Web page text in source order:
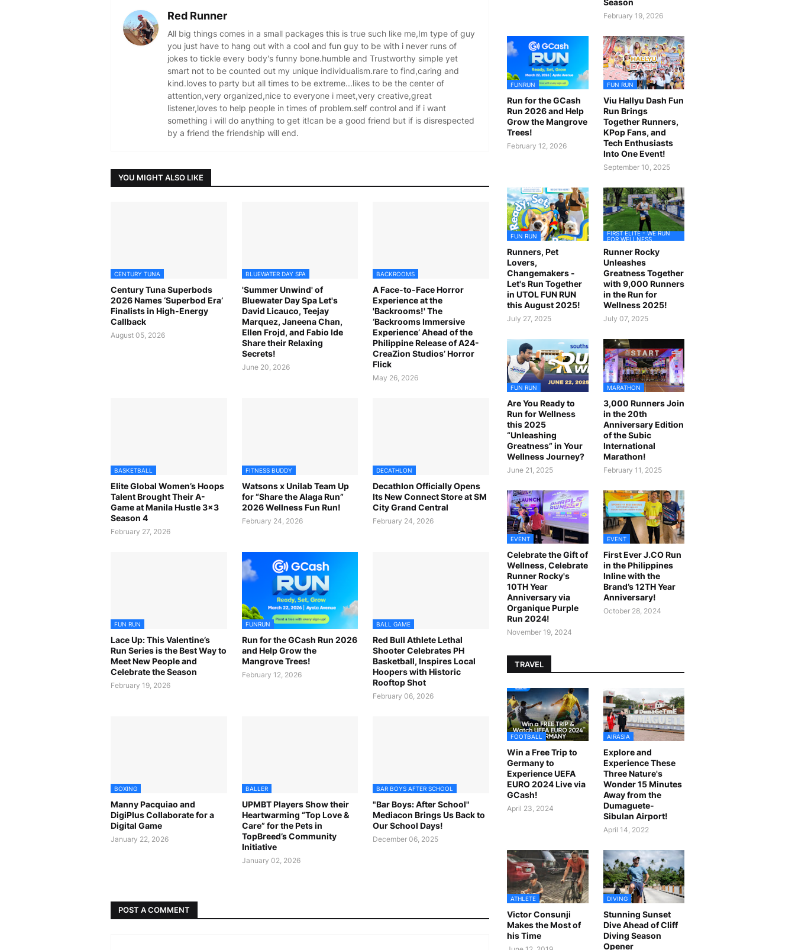
Red Runner
All big things comes in a small packages this is true such like me,Im type of guy
you just have to hang out with a cool and fun guy to be with i never runs of
jokes to tickle every body's funny bone.humble and Trustworthy simple yet
smart not to be counted out my unique individualism.rare to find,caring and
kind.loves to party but all times to be extreme...likes to be the center of
attention,very organized,nice to everyone i meet,very creative,great
listener,loves to help people in times of problem.self control and if i want
something i will do anything to get it!can be a good friend but if is disrespected
by a friend the friendship will end.
YOU MIGHT ALSO LIKE
CENTURY TUNA
Century Tuna Superbods
2026 Names ‘Superbod Era’
Finalists in High-Energy
Callback
August 05, 2026
BLUEWATER DAY SPA
'Summer Unwind' of
Bluewater Day Spa Let's
David Licauco, Teejay
Marquez, Janeena Chan,
Ellen Frojd, and Fabio Ide
Share their Relaxing
Secrets!
June 20, 2026
BACKROOMS
A Face-to-Face Horror
Experience at the
'Backrooms!' The
‘Backrooms Immersive
Experience’ Ahead of the
Philippine Release of A24-
CreaZion Studios’ Horror
Flick
May 26, 2026
BASKETBALL
Elite Global Women’s Hoops
Talent Brought Their A-
Game at Manila Hustle 3x3
Season 4
February 27, 2026
FITNESS BUDDY
Watsons x Unilab Team Up
for “Share the Alaga Run”
2026 Wellness Fun Run!
February 24, 2026
DECATHLON
Decathlon Officially Opens
Its New Connect Store at SM
City Grand Central
February 24, 2026
FUN RUN
Lace Up: This Valentine’s
Run Series is the Best Way to
Meet New People and
Celebrate the Season
February 19, 2026
FUNRUN
Run for the GCash Run 2026
and Help Grow the
Mangrove Trees!
February 12, 2026
BALL GAME
Red Bull Athlete Lethal
Shooter Celebrates PH
Basketball, Inspires Local
Hoopers with Historic
Rooftop Shot
February 06, 2026
BOXING
Manny Pacquiao and
DigiPlus Collaborate for a
Digital Game
January 22, 2026
BALLER
UPMBT Players Show their
Heartwarming “Top Love &
Care” for the Pets in
TopBreed’s Community
Initiative
January 02, 2026
BAR BOYS AFTER SCHOOL
"Bar Boys: After School"
Mediacon Brings Us Back to
Our School Days!
December 06, 2025
POST A COMMENT
Season
February 19, 2026
FUNRUN
Run for the GCash
Run 2026 and Help
Grow the Mangrove
Trees!
February 12, 2026
FUN RUN
Viu Hallyu Dash Fun
Run Brings
Together Runners,
KPop Fans, and
Tech Enthusiasts
Into One Event!
September 10, 2025
FUN RUN
Runners, Pet
Lovers,
Changemakers -
Let's Run Together
in UTOL FUN RUN
this August 2025!
July 27, 2025
FIRST ELITE - WE RUN
FOR WELLNESS
Runner Rocky
Unleashes
Greatness Together
with 9,000 Runners
in the Run for
Wellness 2025!
July 07, 2025
FUN RUN
Are You Ready to
Run for Wellness
this 2025
“Unleashing
Greatness” in Your
Wellness Journey?
June 21, 2025
MARATHON
3,000 Runners Join
in the 20th
Anniversary Edition
of the Subic
International
Marathon!
February 11, 2025
EVENT
Celebrate the Gift of
Wellness, Celebrate
Runner Rocky's
10TH Year
Anniversary via
Organique Purple
Run 2024!
November 19, 2024
EVENT
First Ever J.CO Run
in the Philippines
Inline with the
Brand’s 12TH Year
Anniversary!
October 28, 2024
TRAVEL
FOOTBALL
Win a Free Trip to
Germany to
Experience UEFA
EURO 2024 Live via
GCash!
April 23, 2024
AIRASIA
Explore and
Experience These
Three Nature's
Wonder 15 Minutes
Away from the
Dumaguete-
Sibulan Airport!
April 14, 2022
ATHLETE
Victor Consunji
Makes the Most of
his Time
DIVING
Stunning Sunset
Dive Ahead of Cliff
Diving Season
Opener